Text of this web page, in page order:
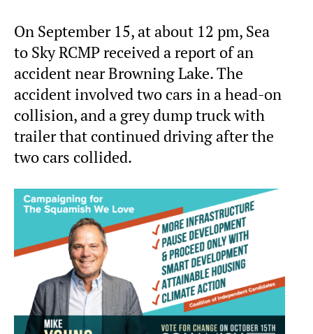
On September 15, at about 12 pm, Sea
to Sky RCMP received a report of an
accident near Browning Lake. The
accident involved two cars in a head-on
collision, and a grey dump truck with
trailer that continued driving after the
two cars collided.